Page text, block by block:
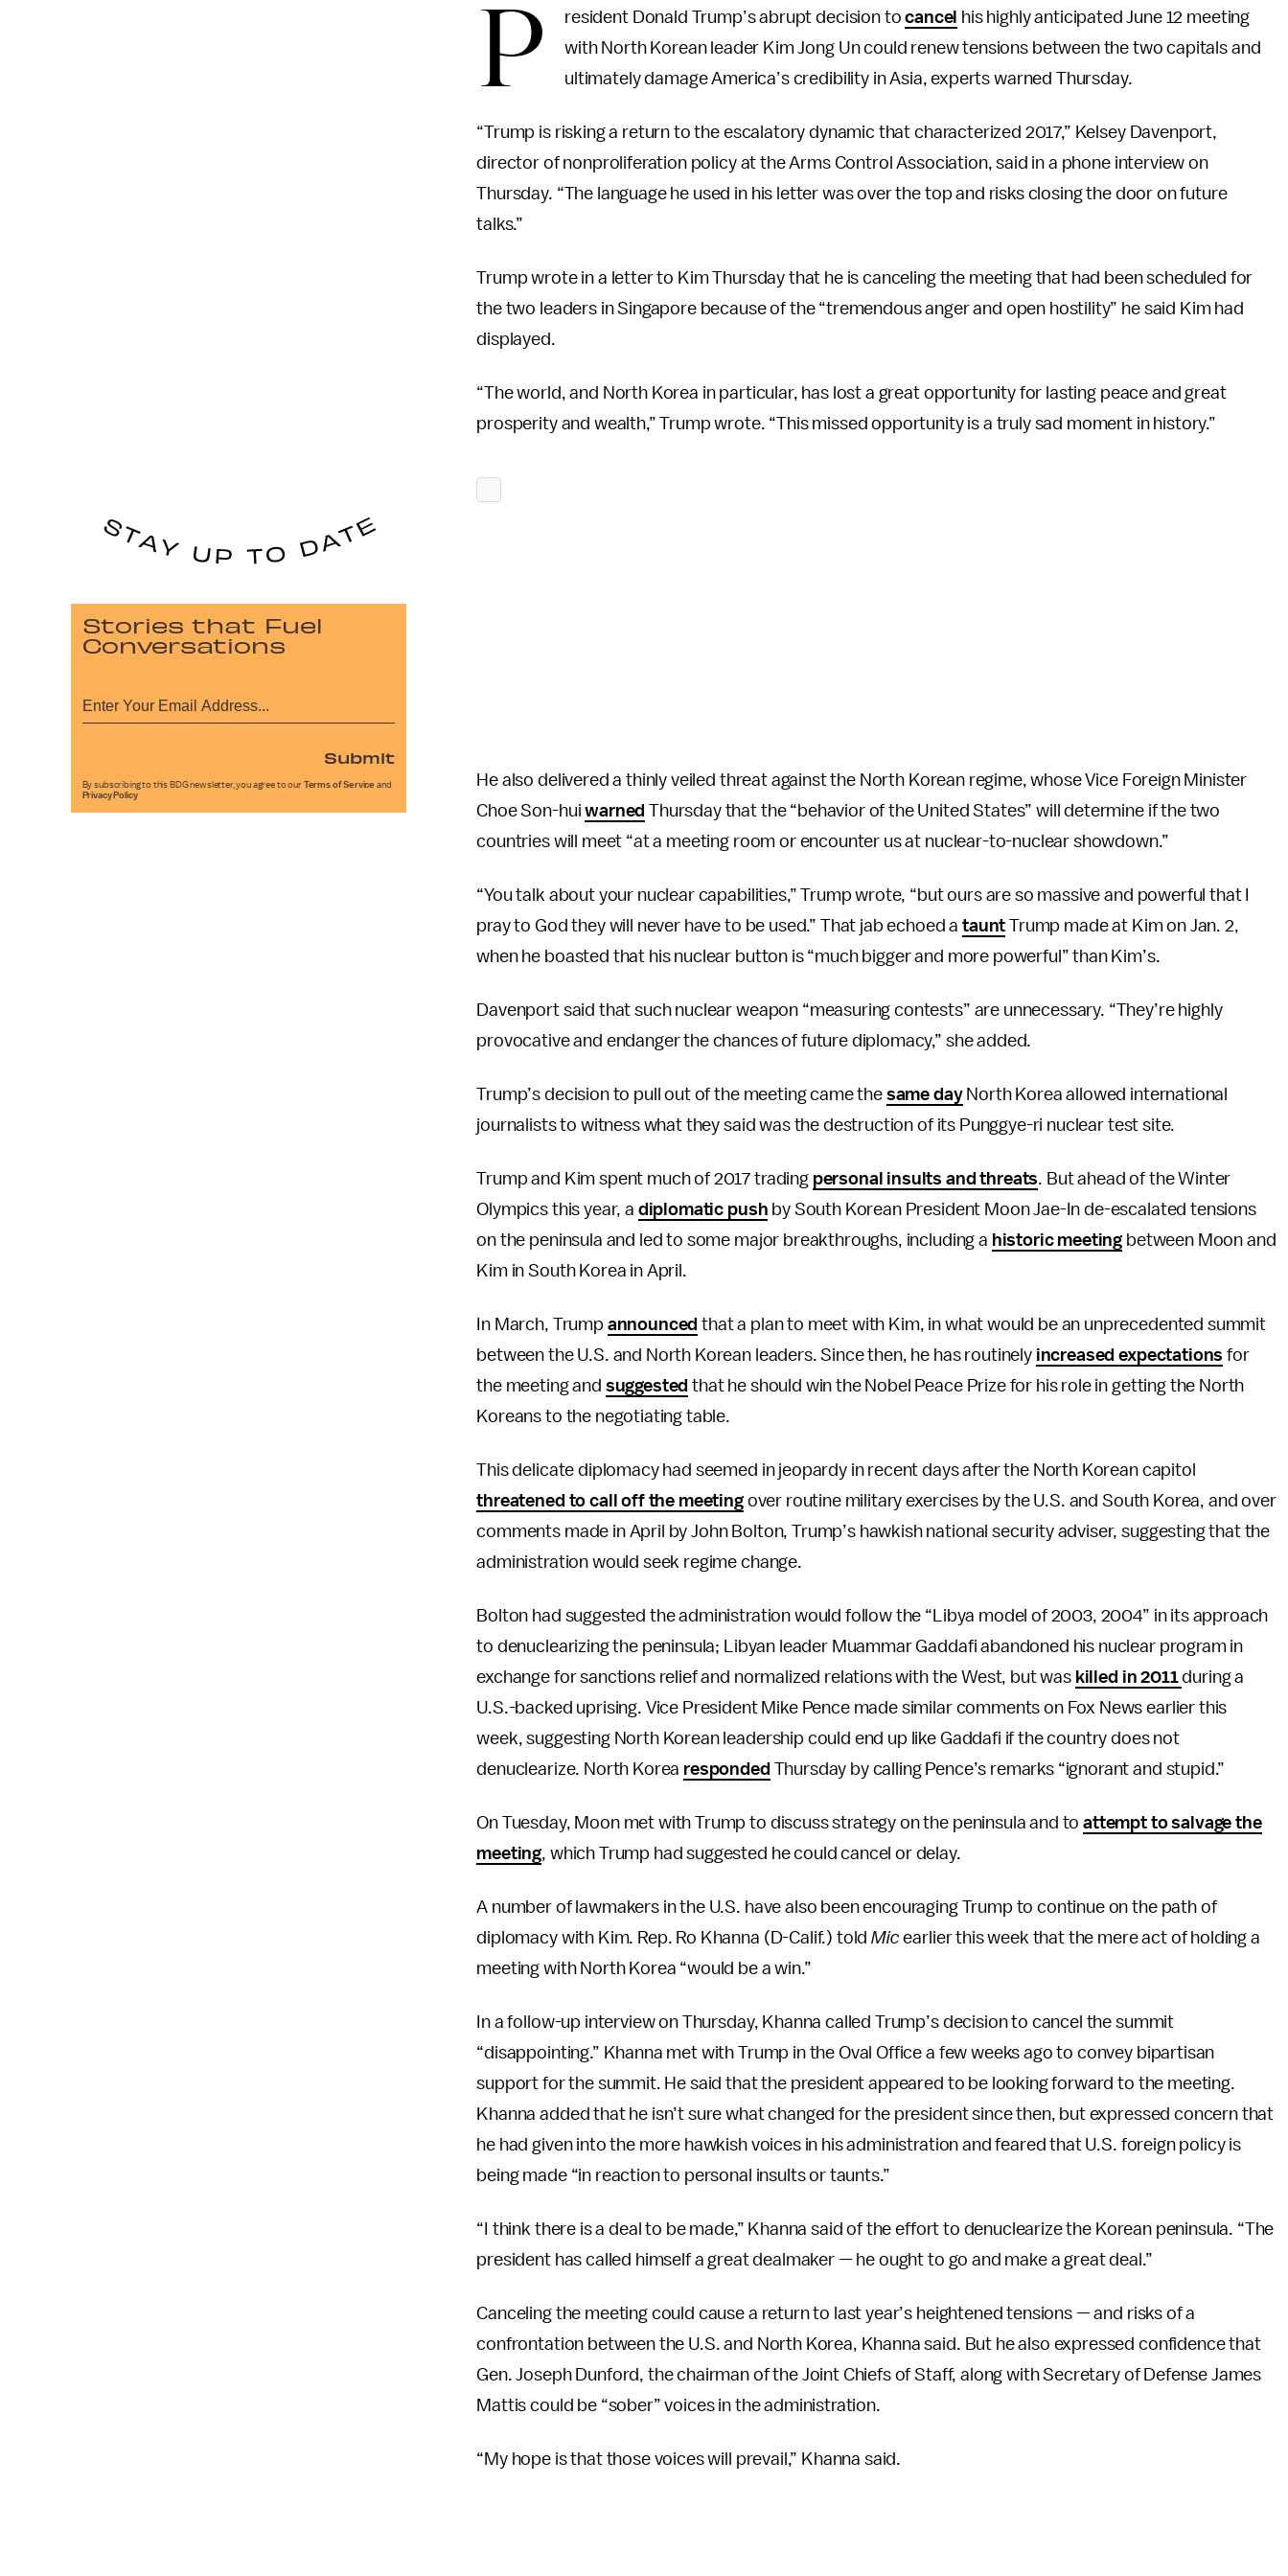
P resident Donald Trump’s abrupt decision tocancel his highly anticipated June 12 meeting
with North Korean leader Kim Jong Un could renew tensions between the two capitals and
ultimately damage America’s credibility in Asia, experts warned Thursday.
“Trump is risking a return to the escalatory dynamic that characterized 2017,” Kelsey Davenport,
director of nonproliferation policy at the Arms Control Association, said in a phone interview on
Thursday. “The language he used in his letter was over the top and risks closing the door on future
talks.”
Trump wrote in a letter to Kim Thursday that he is canceling the meeting that had been scheduled for
the two leaders in Singapore because of the “tremendous anger and open hostility” he said Kim had
displayed.
“The world, and North Korea in particular, has lost a great opportunity for lasting peace and great
prosperity and wealth,” Trump wrote. “This missed opportunity is a truly sad moment in history.”
He also delivered a thinly veiled threat against the North Korean regime, whose Vice Foreign Minister
Choe Son-huiwarned Thursday that the “behavior of the United States” will determine if the two
countries will meet “at a meeting room or encounter us at nuclear-to-nuclear showdown.”
“You talk about your nuclear capabilities,” Trump wrote, “but ours are so massive and powerful that I
pray to God they will never have to be used.” That jab echoed ataunt Trump made at Kim on Jan. 2,
when he boasted that his nuclear button is “much bigger and more powerful” than Kim’s.
Davenport said that such nuclear weapon “measuring contests” are unnecessary. “They’re highly
provocative and endanger the chances of future diplomacy,” she added.
Trump’s decision to pull out of the meeting came the same dayNorth Korea allowed international
journalists to witness what they said was the destruction of its Punggye-ri nuclear test site.
Trump and Kim spent much of 2017 trading personal insults and threats. But ahead of the Winter
Olympics this year, a diplomatic push by South Korean President Moon Jae-In de-escalated tensions
on the peninsula and led to some major breakthroughs, including a historic meeting between Moon and
Kim in South Korea in April.
In March, Trump announced that a plan to meet with Kim, in what would be an unprecedented summit
between the U.S. and North Korean leaders. Since then, he has routinely increased expectations for
the meeting and suggested that he should win the Nobel Peace Prize for his role in getting the North
Koreans to the negotiating table.
This delicate diplomacy had seemed in jeopardy in recent days after the North Korean capitol
threatened to call off the meetingover routine military exercises by the U.S. and South Korea, and over
comments made in April by John Bolton, Trump’s hawkish national security adviser, suggesting that the
administration would seek regime change.
Bolton had suggested the administration would follow the “Libya model of 2003, 2004” in its approach
to denuclearizing the peninsula; Libyan leader Muammar Gaddafi abandoned his nuclear program in
exchange for sanctions relief and normalized relations with the West, but was killed in 2011during a
U.S.-backed uprising. Vice President Mike Pence made similar comments on Fox News earlier this
week, suggesting North Korean leadership could end up like Gaddafi if the country does not
denuclearize. North Korea responded Thursday by calling Pence’s remarks “ignorant and stupid.”
On Tuesday, Moon met with Trump to discuss strategy on the peninsula and toattempt to salvage the
meeting, which Trump had suggested he could cancel or delay.
A number of lawmakers in the U.S. have also been encouraging Trump to continue on the path of
diplomacy with Kim. Rep. Ro Khanna (D-Calif.) toldMic earlier this week that the mere act of holding a
meeting with North Korea “would be a win.”
In a follow-up interview on Thursday, Khanna called Trump’s decision to cancel the summit
“disappointing.” Khanna met with Trump in the Oval Office a few weeks ago to convey bipartisan
support for the summit. He said that the president appeared to be looking forward to the meeting.
Khanna added that he isn’t sure what changed for the president since then, but expressed concern that
he had given into the more hawkish voices in his administration and feared that U.S. foreign policy is
being made “in reaction to personal insults or taunts.”
“I think there is a deal to be made,” Khanna said of the effort to denuclearize the Korean peninsula. “The
president has called himself a great dealmaker — he ought to go and make a great deal.”
Canceling the meeting could cause a return to last year’s heightened tensions — and risks of a
confrontation between the U.S. and North Korea, Khanna said. But he also expressed confidence that
Gen. Joseph Dunford, the chairman of the Joint Chiefs of Staff, along with Secretary of Defense James
Mattis could be “sober” voices in the administration.
“My hope is that those voices will prevail,” Khanna said.
Stories that Fuel
Conversations
Submit
By subscribing to this BDG newsletter, you agree to our Terms of Service and
Privacy Policy